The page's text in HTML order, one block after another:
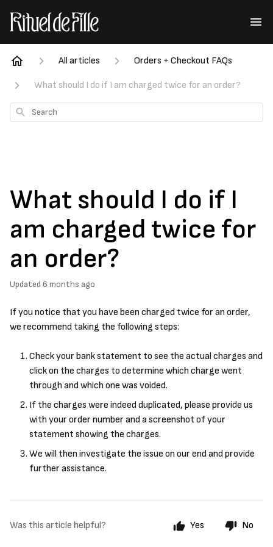
All articles Orders + Checkout FAQs
What should I do if I am charged twice for an order?
Search
What should I do if I
am charged twice for
an order?
Updated 6 months ago
If you notice that you have been charged twice for an order,
we recommend taking the following steps:
Check your bank statement to see the actual charges and
click on the charges to determine which charge went
through and which one was voided.
If the charges were indeed duplicated, please provide us
with your order number and a screenshot of your
statement showing the charges.
We will then investigate the issue on our end and provide
further assistance.
Was this article helpful? Yes No